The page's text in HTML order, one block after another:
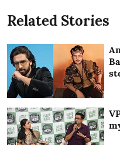
Related Stories